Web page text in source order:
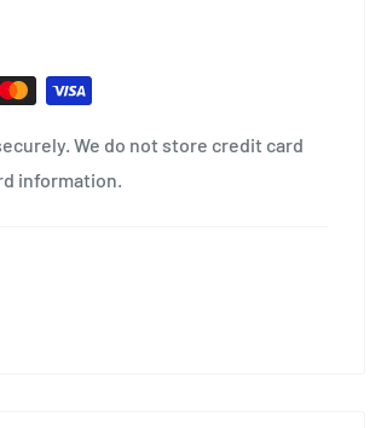
We do not store credit card
information.